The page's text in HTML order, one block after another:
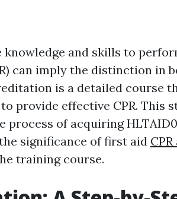
and skills to
can imply the distinction in
is a detailed course
provide effective CPR. This
process of acquiring
significance of first aid
training course.